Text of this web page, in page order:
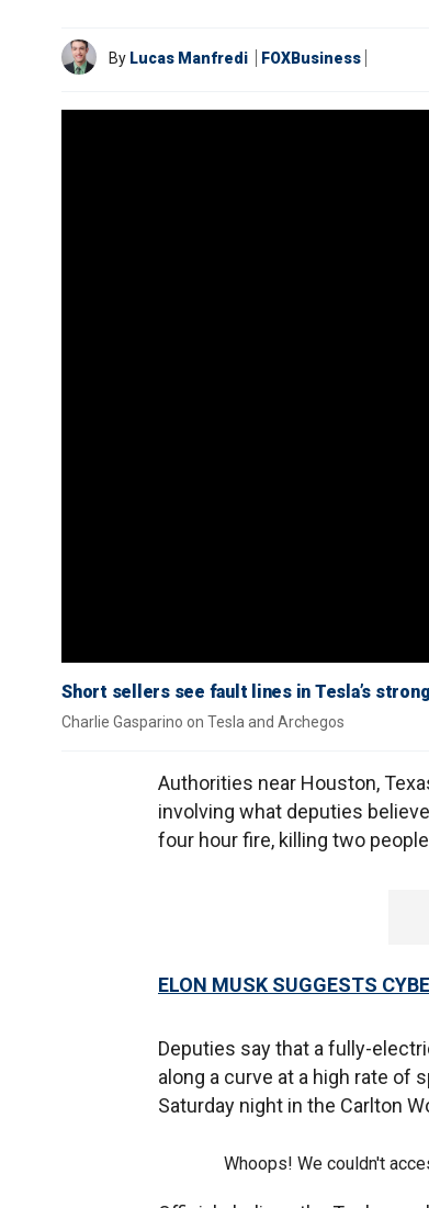
By Lucas Manfredi FOXBusiness
Short sellers see fault lines in Tesla’s
Charlie Gasparino on Tesla and Archegos
Authorities near Houston,
involving what deputies
four hour fire, killing two
ELON MUSK SUGGESTS
Deputies say that a fully-
along a curve at a high rate of
Saturday night in the Carlton
Whoops! We couldn't